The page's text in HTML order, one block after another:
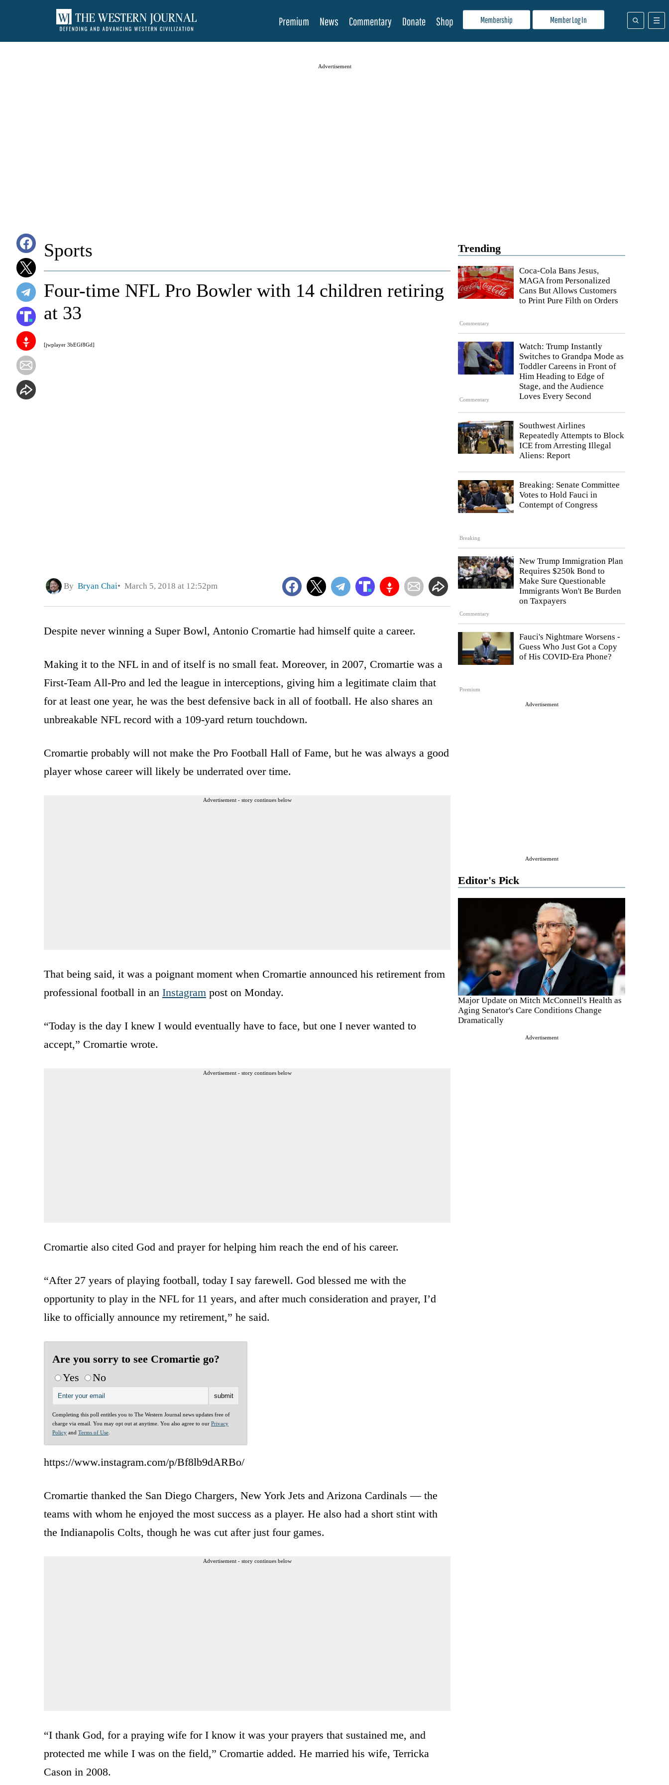
Membership Member Log In
Premium News Commentary Donate Shop
Advertisement
Trending
Commentary
Coca-Cola Bans Jesus,
MAGA from Personalized
Cans But Allows Customers
to Print Pure Filth on Orders
Commentary
Watch: Trump Instantly
Switches to Grandpa Mode as
Toddler Careens in Front of
Him Heading to Edge of
Stage, and the Audience
Loves Every Second
Southwest Airlines
Repeatedly Attempts to Block
ICE from Arresting Illegal
Aliens: Report
Breaking
Breaking: Senate Committee
Votes to Hold Fauci in
Contempt of Congress
Commentary
New Trump Immigration Plan
Requires $250k Bond to
Make Sure Questionable
Immigrants Won't Be Burden
on Taxpayers
Premium
Fauci's Nightmare Worsens -
Guess Who Just Got a Copy
of His COVID-Era Phone?
Advertisement
Advertisement
Editor's Pick
Major Update on Mitch McConnell's Health as
Aging Senator's Care Conditions Change
Dramatically
Advertisement
Sports
[jwplayer 3bEGf8Gd]
Four-time NFL Pro Bowler with 14 children retiring
at 33
By Bryan Chai March 5, 2018 at 12:52pm
Despite never winning a Super Bowl, Antonio Cromartie had himself quite a career.
Making it to the NFL in and of itself is no small feat. Moreover, in 2007, Cromartie was a
First-Team All-Pro and led the league in interceptions, giving him a legitimate claim that
for at least one year, he was the best defensive back in all of football. He also shares an
unbreakable NFL record with a 109-yard return touchdown.
Cromartie probably will not make the Pro Football Hall of Fame, but he was always a good
player whose career will likely be underrated over time.
Advertisement - story continues below
That being said, it was a poignant moment when Cromartie announced his retirement from
professional football in an Instagram post on Monday.
“Today is the day I knew I would eventually have to face, but one I never wanted to
accept,” Cromartie wrote.
Advertisement - story continues below
Cromartie also cited God and prayer for helping him reach the end of his career.
“After 27 years of playing football, today I say farewell. God blessed me with the
opportunity to play in the NFL for 11 years, and after much consideration and prayer, I’d
like to officially announce my retirement,” he said.
Are you sorry to see Cromartie go?
Yes
No
Completing this poll entitles you to The Western Journal news updates free of
charge via email. You may opt out at anytime. You also agree to our Privacy
Policy and Terms of Use
https://www.instagram.com/p/Bf8lb9dARBo/
Cromartie thanked the San Diego Chargers, New York Jets and Arizona Cardinals — the
teams with whom he enjoyed the most success as a player. He also had a short stint with
the Indianapolis Colts, though he was cut after just four games.
Advertisement - story continues below
“I thank God, for a praying wife for I know it was your prayers that sustained me, and
protected me while I was on the field,” Cromartie added. He married his wife, Terricka
Cason in 2008.